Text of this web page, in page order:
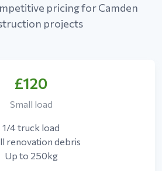
pricing for Camden
projects
£120
Small load
1/4 truck load
renovation debris
Up to 250kg